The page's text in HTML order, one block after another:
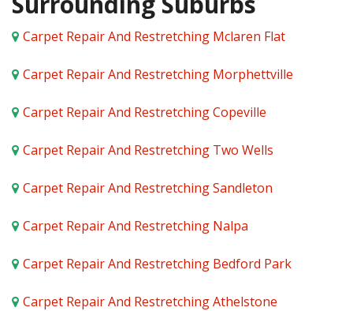
Carpet Repair And Restretching Mclaren Flat
Carpet Repair And Restretching Morphettville
Carpet Repair And Restretching Copeville
Carpet Repair And Restretching Two Wells
Carpet Repair And Restretching Sandleton
Carpet Repair And Restretching Nalpa
Carpet Repair And Restretching Bedford Park
Carpet Repair And Restretching Athelstone